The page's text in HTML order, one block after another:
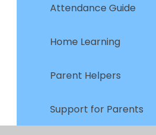
Attendance Guide
Home Learning
Parent Helpers
Support for Parents